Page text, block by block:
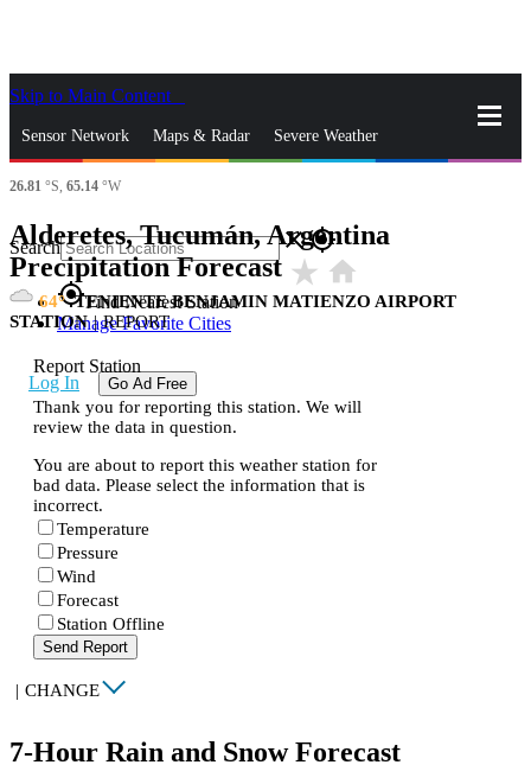
Skip to Main Content
Sensor Network Maps & Radar Severe Weather
News & Blogs
Search closegps_fixed
gps_fixedFind Nearest Station
Manage Favorite Cities
Log In Go Ad Free
26.81 °S, 65.14 °W
Alderetes, Tucumán, Argentina
Precipitation Forecast star_rate home
64
TENIENTE BENJAMIN MATIENZO AIRPORT
STATION | REPORT
Report Station
Thank you for reporting this station. We will
review the data in question.
You are about to report this weather station for
bad data. Please select the information that is
incorrect.
Temperature
Pressure
Wind
Forecast
Station Offline
Send Report
| CHANGE
7-Hour Rain and Snow Forecast